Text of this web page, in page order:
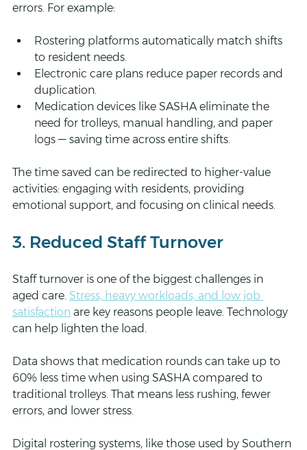
errors. For example:
Rostering platforms automatically match shifts
to resident needs.
Electronic care plans reduce paper records and
duplication.
Medication devices like SASHA eliminate the
need for trolleys, manual handling, and paper
logs — saving time across entire shifts.
The time saved can be redirected to higher-value
activities: engaging with residents, providing
emotional support, and focusing on clinical needs.
3. Reduced Staff Turnover
Staff turnover is one of the biggest challenges in
aged care. Stress, heavy workloads, and low job
satisfaction are key reasons people leave. Technology
can help lighten the load.
Data shows that medication rounds can take up to
60% less time when using SASHA compared to
traditional trolleys. That means less rushing, fewer
errors, and lower stress.
Digital rostering systems, like those used by Southern